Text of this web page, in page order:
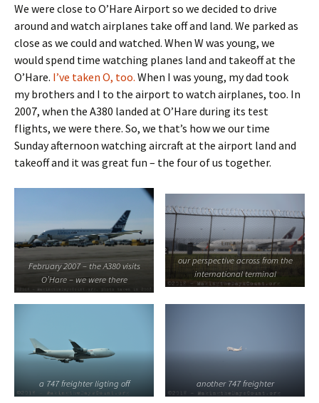
We were close to O’Hare Airport so we decided to drive
around and watch airplanes take off and land. We parked as
close as we could and watched. When W was young, we
would spend time watching planes land and takeoff at the
O’Hare. I’ve taken O, too. When I was young, my dad took
my brothers and I to the airport to watch airplanes, too. In
2007, when the A380 landed at O’Hare during its test
flights, we were there. So, we that’s how we our time
Sunday afternoon watching aircraft at the airport land and
takeoff and it was great fun – the four of us together.
February 2007 – the A380 visits
O’Hare – we were there
our perspective across from the
international terminal
a 747 freighter ligting off another 747 freighter